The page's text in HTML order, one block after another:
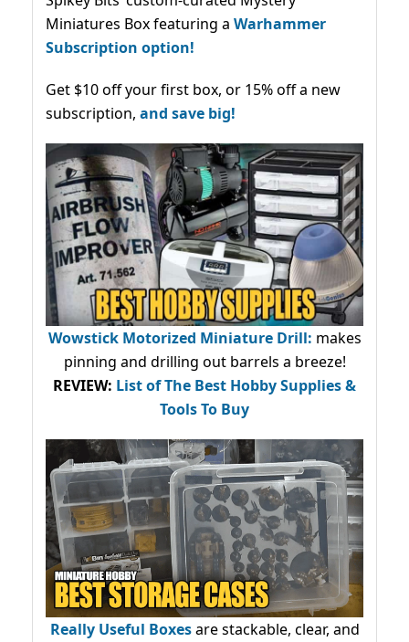
Miniatures Box featuring a Warhammer
Subscription option!
Get $10 off your first box, or 15% off a new
subscription, and save big!
Wowstick Motorized Miniature Drill: makes
pinning and drilling out barrels a breeze!
REVIEW: List of The Best Hobby Supplies &
Tools To Buy
Really Useful Boxesare stackable, clear, and